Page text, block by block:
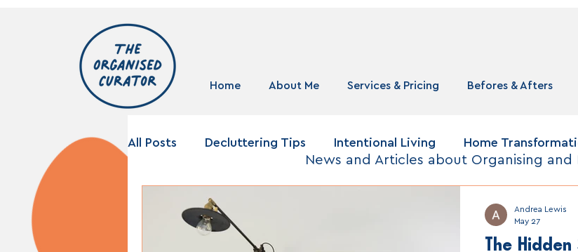
Home About Me Services & Pricing Befores & Afters
All Posts Decluttering Tips Intentional Living Home
Storage Solutions
The
Andrea Lewis
May 27
News and Articles about Organising